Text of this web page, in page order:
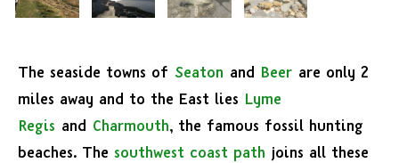
The seaside towns of Seaton and Beer are only 2
miles away and to the East lies
Lyme
Regis and Charmouth, the famous fossil hunting
beaches. The southwest coast path joins all these